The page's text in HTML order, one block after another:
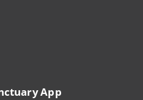
App